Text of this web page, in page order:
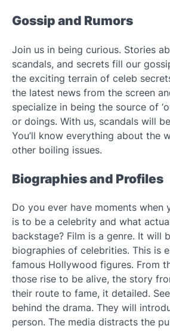
Gossip and Rumors
Join us in being curious. Stories
scandals, and secrets fill our
the exciting terrain of celeb
the latest news from the screen
specialize in being the source of
or doings. With us, scandals will
You’ll know everything about the
other boiling issues.
Biographies and Profiles
Do you ever have moments when
is to be a celebrity and what
backstage? Film is a genre. It will
biographies of celebrities. This is
famous Hollywood figures. From
those rise to be alive, the story
their route to fame, it detailed.
behind the drama. They will
person. The media distracts the